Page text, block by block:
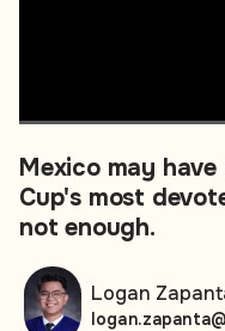
Mexico may
Cup's most
not enough.
Logan